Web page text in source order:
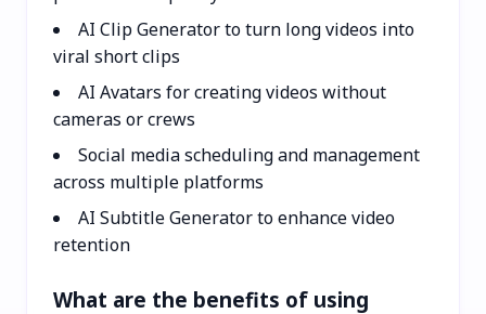
AI Clip Generator to turn long videos into
viral short clips
AI Avatars for creating videos without
cameras or crews
Social media scheduling and management
across multiple platforms
AI Subtitle Generator to enhance video
retention
What are the benefits of using